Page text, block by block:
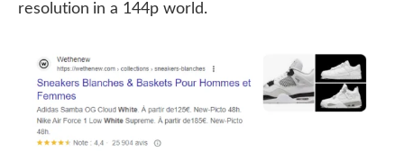
resolution in a 144p world.